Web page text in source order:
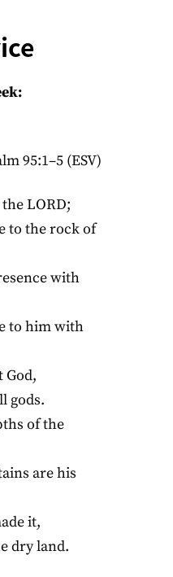
95:1–5 (ESV)
LORD;
to the rock of
with
to him with
God,
gods.
of the
are his
it,
dry land.